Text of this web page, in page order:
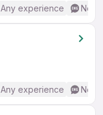
Any experience No
Any experience No